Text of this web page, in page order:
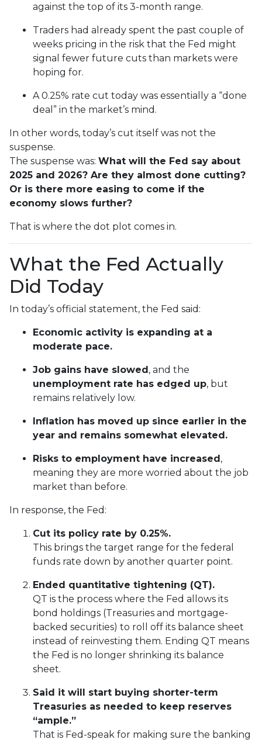
against the top of its 3-month range.
Traders had already spent the past couple of
weeks pricing in the risk that the Fed might
signal fewer future cuts than markets were
hoping for.
A 0.25% rate cut today was essentially a “done
deal” in the market’s mind.
In other words, today’s cut itself was not the
suspense.
The suspense was: What will the Fed say about
2025 and 2026? Are they almost done cutting?
Or is there more easing to come if the
economy slows further?
That is where the dot plot comes in.
What the Fed Actually
Did Today
In today’s official statement, the Fed said:
Economic activity is expanding at a
moderate pace.
Job gains have slowed, and the
unemployment rate has edged up, but
remains relatively low.
Inflation has moved up since earlier in the
year and remains somewhat elevated.
Risks to employment have increased,
meaning they are more worried about the job
market than before.
In response, the Fed:
Cut its policy rate by 0.25%.
This brings the target range for the federal
funds rate down by another quarter point.
Ended quantitative tightening (QT).
QT is the process where the Fed allows its
bond holdings (Treasuries and mortgage-
backed securities) to roll off its balance sheet
instead of reinvesting them. Ending QT means
the Fed is no longer shrinking its balance
sheet.
Said it will start buying shorter-term
Treasuries as needed to keep reserves
“ample.”
That is Fed-speak for making sure the banking